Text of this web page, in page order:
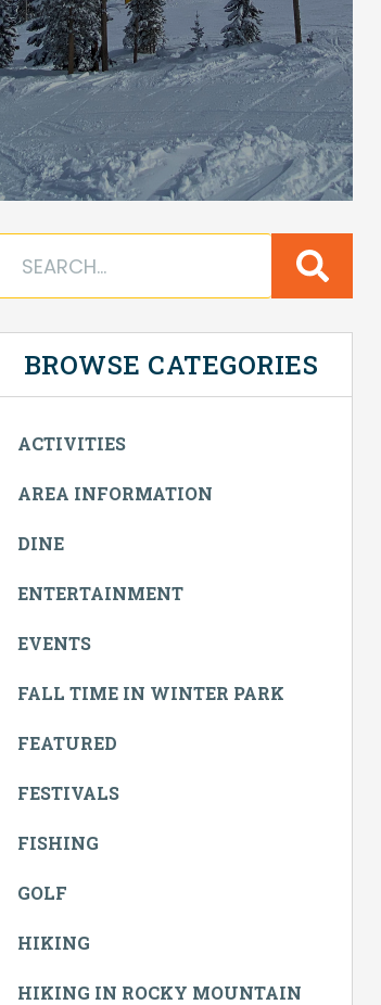
BROWSE CATEGORIES
ACTIVITIES
AREA INFORMATION
DINE
ENTERTAINMENT
EVENTS
FALL TIME IN WINTER PARK
FEATURED
FESTIVALS
FISHING
GOLF
HIKING
HIKING IN ROCKY MOUNTAIN